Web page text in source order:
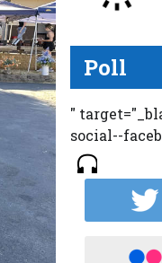
Poll
"
social--